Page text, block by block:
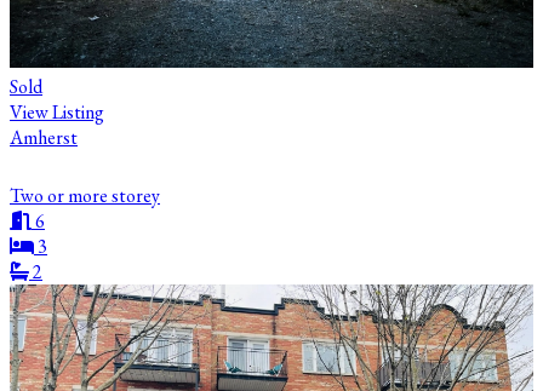
Sold
View Listing
Amherst
Two or more storey
6
3
2